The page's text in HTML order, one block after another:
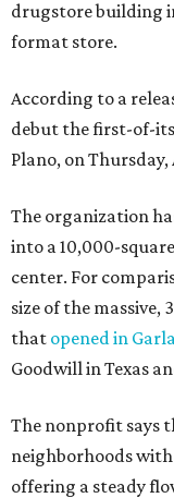
drugstore building
format store.
According to a
debut the first-of-
Plano, on Thursday,
The organization
into a 10,000-
center. For
size of the
that opened in
Goodwill in Texas
The nonprofit says
neighborhoods
offering a steady